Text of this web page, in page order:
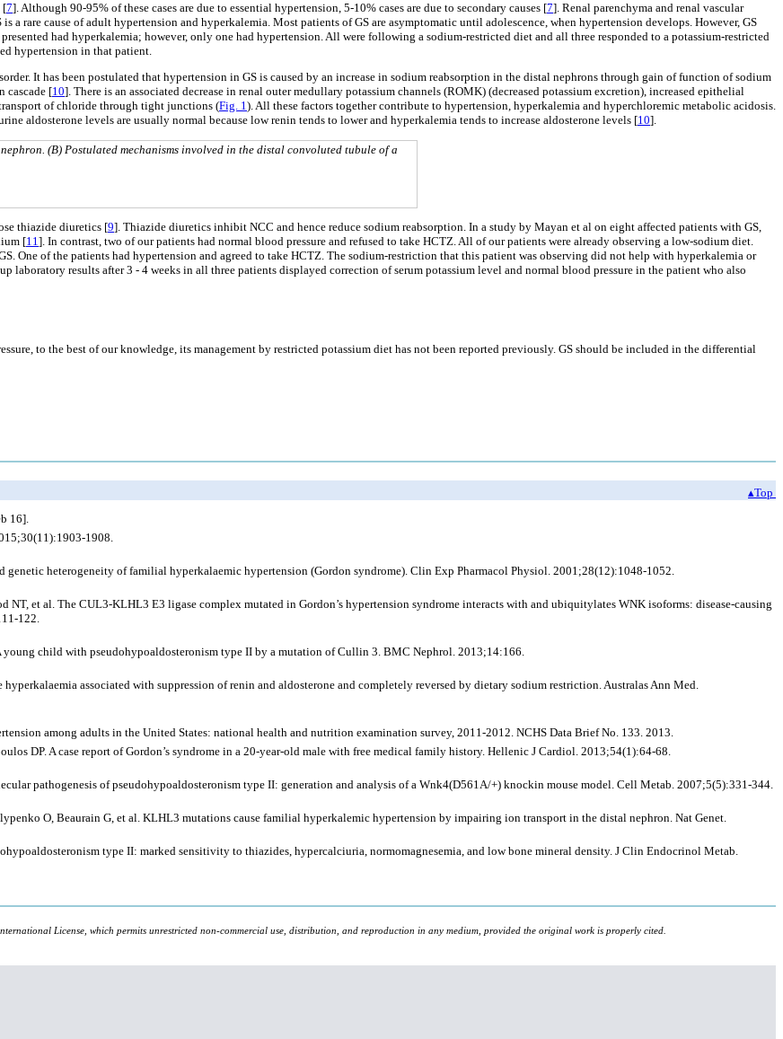
[7]. Although 90-95% of these cases are due to essential hypertension, 5-10% cases are due to secondary causes [7]. Renal parenchyma and renal vascular
is a rare cause of adult hypertension and hyperkalemia. Most patients of GS are asymptomatic until adolescence, when hypertension develops. However, GS
presented had hyperkalemia; however, only one had hypertension. All were following a sodium-restricted diet and all three responded to a potassium-restricted
hypertension in that patient.
It has been postulated that hypertension in GS is caused by an increase in sodium reabsorption in the distal nephrons through gain of function of sodium
cascade [10]. There is an associated decrease in renal outer medullary potassium channels (ROMK) (decreased potassium excretion), increased epithelial
of chloride through tight junctions (Fig. 1). All these factors together contribute to hypertension, hyperkalemia and hyperchloremic metabolic acidosis.
aldosterone levels are usually normal because low renin tends to lower and hyperkalemia tends to increase aldosterone levels [10].
(B) Postulated mechanisms involved in the distal convoluted tubule of a
thiazide diuretics [9]. Thiazide diuretics inhibit NCC and hence reduce sodium reabsorption. In a study by Mayan et al on eight affected patients with GS,
[11]. In contrast, two of our patients had normal blood pressure and refused to take HCTZ. All of our patients were already observing a low-sodium diet.
One of the patients had hypertension and agreed to take HCTZ. The sodium-restriction that this patient was observing did not help with hyperkalemia or
results after 3 - 4 weeks in all three patients displayed correction of serum potassium level and normal blood pressure in the patient who also
to the best of our knowledge, its management by restricted potassium diet has not been reported previously. GS should be included in the differential
▴Top
16].
1908.
genetic heterogeneity of familial hyperkalaemic hypertension (Gordon syndrome). Clin Exp Pharmacol Physiol. 2001;28(12):1048-1052.
NT, et al. The CUL3-KLHL3 E3 ligase complex mutated in Gordon’s hypertension syndrome interacts with and ubiquitylates WNK isoforms: disease-causing
122.
young child with pseudohypoaldosteronism type II by a mutation of Cullin 3. BMC Nephrol. 2013;14:166.
associated with suppression of renin and aldosterone and completely reversed by dietary sodium restriction. Australas Ann Med.
among adults in the United States: national health and nutrition examination survey, 2011-2012. NCHS Data Brief No. 133. 2013.
DP. A case report of Gordon’s syndrome in a 20-year-old male with free medical family history. Hellenic J Cardiol. 2013;54(1):64-68.
pathogenesis of pseudohypoaldosteronism type II: generation and analysis of a Wnk4(D561A/+) knockin mouse model. Cell Metab. 2007;5(5):331-344.
O, Beaurain G, et al. KLHL3 mutations cause familial hyperkalemic hypertension by impairing ion transport in the distal nephron. Nat Genet.
type II: marked sensitivity to thiazides, hypercalciuria, normomagnesemia, and low bone mineral density. J Clin Endocrinol Metab.
License, which permits unrestricted non-commercial use, distribution, and reproduction in any medium, provided the original work is properly cited.